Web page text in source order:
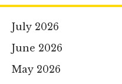
July 2026
June 2026
May 2026